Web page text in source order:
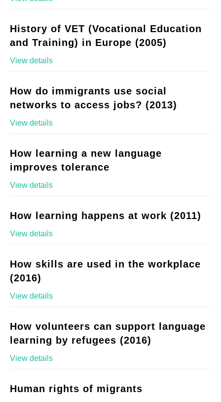
History of VET (Vocational Education
and Training) in Europe (2005)
View details
How do immigrants use social
networks to access jobs? (2013)
View details
How learning a new language
improves tolerance
View details
How learning happens at work (2011)
View details
How skills are used in the workplace
(2016)
View details
How volunteers can support language
learning by refugees (2016)
View details
Human rights of migrants